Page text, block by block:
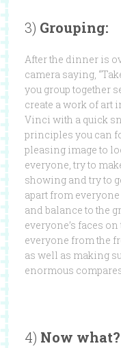
3) Grouping:
After the dinner is
camera saying,
you group together
create a work of art
Vinci with a quick
principles you can
pleasing image to
everyone, try to
showing and try to
apart from
and balance to the
everyone’s faces
everyone from the
as well as making
enormous
4) Now what?